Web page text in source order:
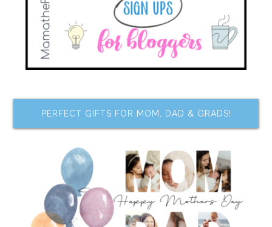
PERFECT GIFTS FOR MOM, DAD & GRADS!